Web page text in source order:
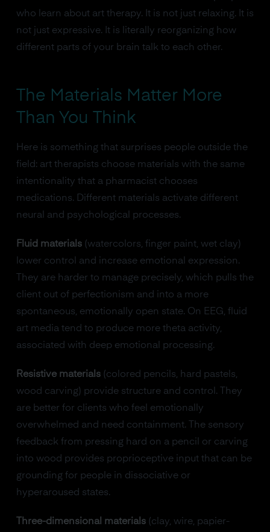
who learn about art therapy. It is not just relaxing. It is
not just expressive. It is literally reorganizing how
different parts of your brain talk to each other.
The Materials Matter More
Than You Think
Here is something that surprises people outside the
field: art therapists choose materials with the same
intentionality that a pharmacist chooses
medications. Different materials activate different
neural and psychological processes.
Fluid materials(watercolors, finger paint, wet clay)
lower control and increase emotional expression.
They are harder to manage precisely, which pulls the
client out of perfectionism and into a more
spontaneous, emotionally open state. On EEG, fluid
art media tend to produce more theta activity,
associated with deep emotional processing.
Resistive materials(colored pencils, hard pastels,
wood carving) provide structure and control. They
are better for clients who feel emotionally
overwhelmed and need containment. The sensory
feedback from pressing hard on a pencil or carving
into wood provides proprioceptive input that can be
grounding for people in dissociative or
hyperaroused states.
Three-dimensional materials(clay, wire, papier-